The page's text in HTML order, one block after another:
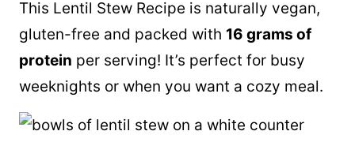
This Lentil Stew Recipe is naturally vegan,
gluten-free and packed with 16 grams of
protein per serving! It’s perfect for busy
weeknights or when you want a cozy meal.